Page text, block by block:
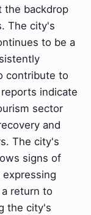
the backdrop
The city's
to be a
contribute to
indicate
sector
and
The city's
signs of
return to
the city's